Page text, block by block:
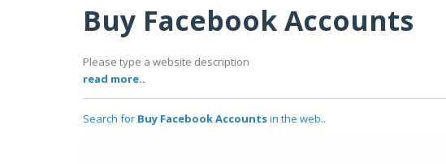
Buy Facebook Accounts
Please type a website description
read more..
Search for Buy Facebook Accountsin the web..